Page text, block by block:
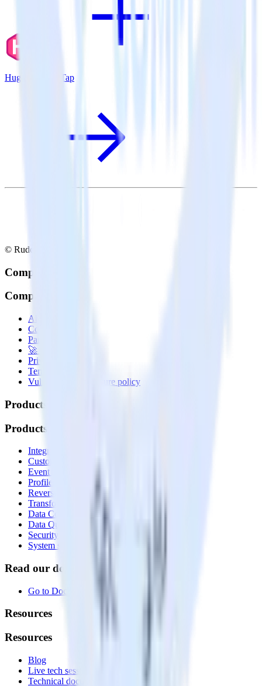
Hugo + CleverTap
© RudderStack Inc.
Company
Company
About
Contact us
Partner with us
🚀 We’re hiring!
Privacy policy
Terms of service
Vulnerability disclosure policy
Products
Products
Integrations library
Customer Data Platform
Event Stream
Profiles
Reverse ETL
Transformations
Data Compliance Toolkit
Data Quality Toolkit
Security
System status
Read our documentation
Go to Docs
Resources
Resources
Blog
Live tech sessions
Technical documentation